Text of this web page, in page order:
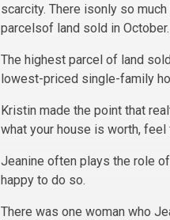
scarcity. There isonly so
parcelsof land sold in October.
The highest parcel of land
lowest-priced single-family
Kristin made the point that
what your house is worth, feel
Jeanine often plays the role
happy to do so.
There was one woman who